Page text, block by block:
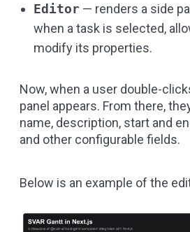
Editor — renders a side
when a task is selected,
modify its properties.
Now, when a user double-
panel appears. From there,
name, description, start and
and other configurable fields.
Below is an example of the